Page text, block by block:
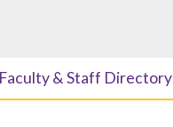
Faculty & Staff Directory